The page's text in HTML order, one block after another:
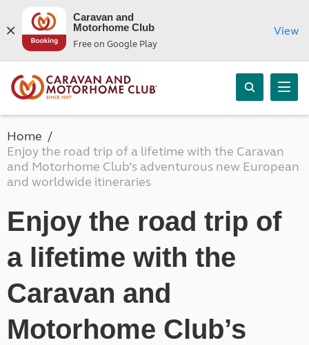
Caravan and
Motorhome Club
Free on Google Play
View
Home
Enjoy the road trip of a lifetime with the Caravan
and Motorhome Club’s adventurous new European
and worldwide itineraries
Enjoy the road trip of
a lifetime with the
Caravan and
Motorhome Club’s